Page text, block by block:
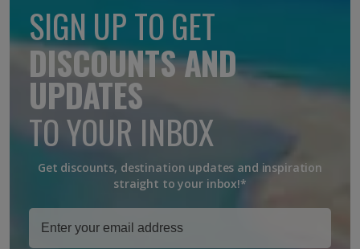
SIGN UP TO GET
DISCOUNTS AND
UPDATES
TO YOUR INBOX
Get discounts, destination updates and inspiration
straight to your inbox!*